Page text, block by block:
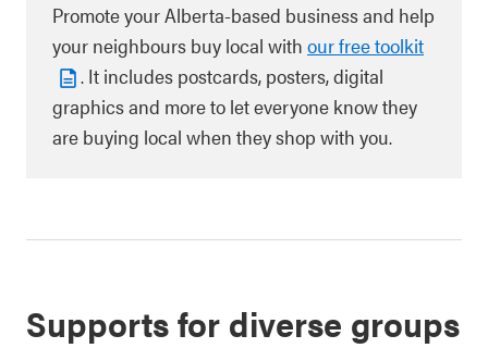
Promote your Alberta-based business and help
your neighbours buy local with our free toolkit
. It includes postcards, posters, digital
graphics and more to let everyone know they
are buying local when they shop with you.
Supports for diverse groups